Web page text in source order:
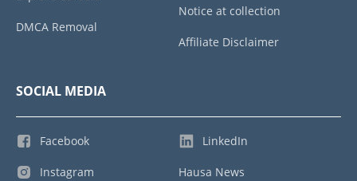
DMCA Removal
Notice at collection
Affiliate Disclaimer
SOCIAL MEDIA
Facebook
Instagram
LinkedIn
Hausa News